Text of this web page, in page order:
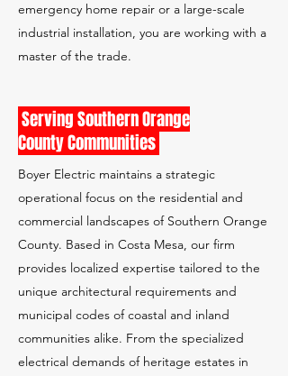
emergency home repair or a large-scale
industrial installation, you are working with a
master of the trade.
Serving Southern Orange
County Communities
Boyer Electric maintains a strategic
operational focus on the residential and
commercial landscapes of Southern Orange
County. Based in Costa Mesa, our firm
provides localized expertise tailored to the
unique architectural requirements and
municipal codes of coastal and inland
communities alike. From the specialized
electrical demands of heritage estates in